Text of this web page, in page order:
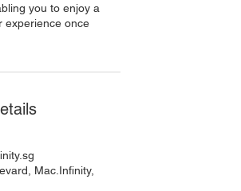
you to enjoy a
experience once
Mac.Infinity,